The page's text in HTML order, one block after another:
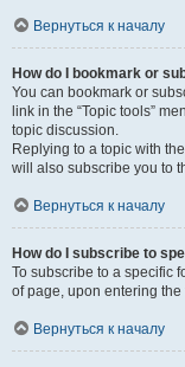
Вернуться к началу
How do I bookmark or
You can bookmark or
link in the “Topic tools”
topic discussion.
Replying to a topic with
will also subscribe you to
Вернуться к началу
How do I subscribe to
To subscribe to a specific
of page, upon entering the
Вернуться к началу